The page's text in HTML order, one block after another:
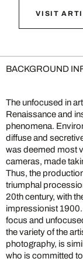
VISIT
BACKGROUND
The unfocused in
Renaissance and
phenomena.
diffuse and
was deemed most
cameras, made
Thus, the
triumphal
20th century, with
impressionist 1900.
focus and
the variety of the
photography, is
who is committed